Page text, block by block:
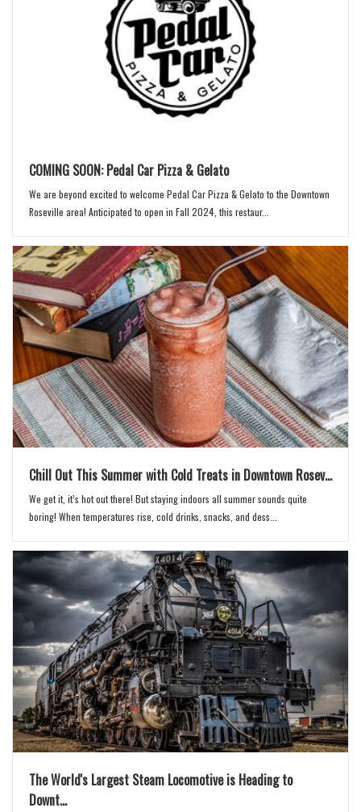
COMING SOON: Pedal Car Pizza & Gelato
We are beyond excited to welcome Pedal Car Pizza & Gelato to the Downtown
Roseville area! Anticipated to open in Fall 2024, this restaur...
Chill Out This Summer with Cold Treats in Downtown Rosev...
We get it, it’s hot out there! But staying indoors all summer sounds quite
boring! When temperatures rise, cold drinks, snacks, and dess...
The World's Largest Steam Locomotive is Heading to
Downt...